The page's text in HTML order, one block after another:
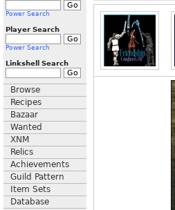
Power Search
Player Search
Power Search
Linkshell Search
Browse
Recipes
Bazaar
Wanted
XNM
Relics
Achievements
Guild Pattern
Item Sets
Database